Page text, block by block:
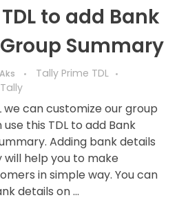
to add Bank
Summary
Aks
Tally Prime TDL
we can customize our group
this TDL to add Bank
Adding bank details
help you to make
in simple way. You can
details on ...